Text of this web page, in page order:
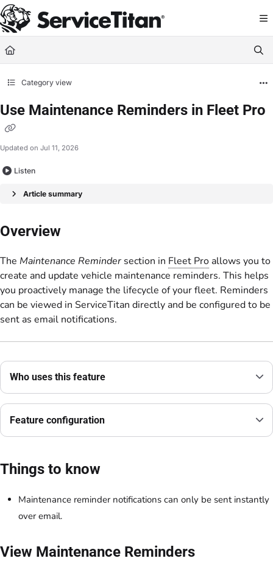
Documentation Index
Fetch the complete documentation index at: https://help.servicetitan.com/
Use this file to discover all available pages before exploring further.
Category view
Use Maintenance Reminders in Fleet Pro
Updated on Jul 11, 2026
Listen
Article summary
Overview
The Maintenance Reminder section in Fleet Pro allows you to
create and update vehicle maintenance reminders. This helps
you proactively manage the lifecycle of your fleet. Reminders
can be viewed in ServiceTitan directly and be configured to be
sent as email notifications.
Who uses this feature
Feature configuration
Things to know
Maintenance reminder notifications can only be sent instantly
over email.
View Maintenance Reminders